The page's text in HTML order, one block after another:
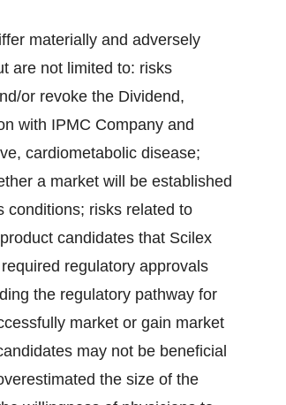
materially and adversely
are not limited to: risks
or revoke the Dividend,
with IPMC Company and
cardiometabolic disease;
a market will be established
conditions; risks related to
candidates that Scilex
regulatory approvals
the regulatory pathway for
market or gain market
may not be beneficial
the size of the